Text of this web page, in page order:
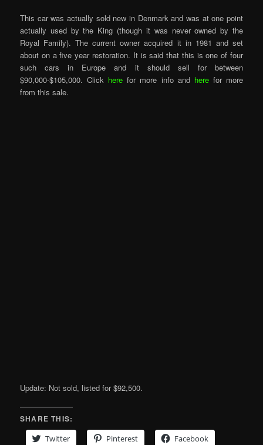
This car was actually sold new in Denmark and was at one point
actually used by the King (though it was never owned by the
Royal Family). The current owner acquired it in 1981 and set
about on a five year restoration. It is said that this is one of four
such cars in Europe and it should sell for between
$90,000-$105,000. Click herefor more info and here for more
from this sale.
Update: Not sold, listed for $92,500.
SHARE THIS:
Twitter
Pinterest Facebook